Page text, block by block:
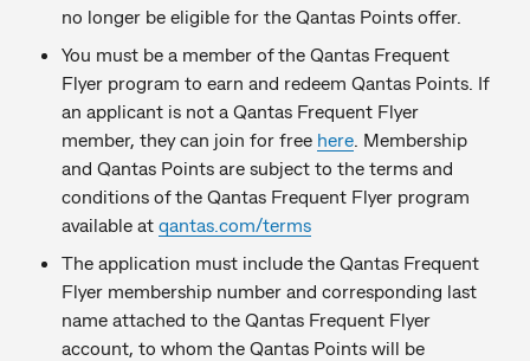
no longer be eligible for the Qantas Points offer.
You must be a member of the Qantas Frequent
Flyer program to earn and redeem Qantas Points. If
an applicant is not a Qantas Frequent Flyer
member, they can join for free here . Membership
and Qantas Points are subject to the terms and
conditions of the Qantas Frequent Flyer program
available at qantas.com/terms
The application must include the Qantas Frequent
Flyer membership number and corresponding last
name attached to the Qantas Frequent Flyer
account, to whom the Qantas Points will be